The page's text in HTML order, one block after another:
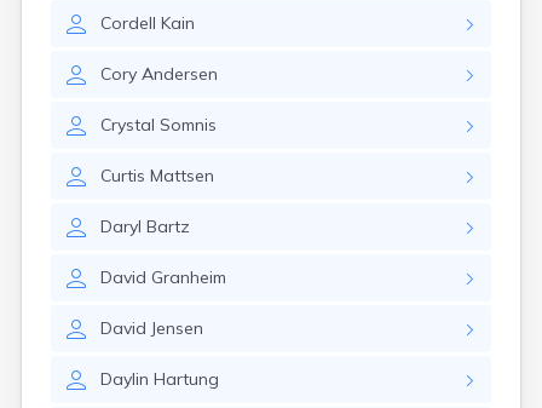
Cordell Kain
Cory Andersen
Crystal Somnis
Curtis Mattsen
Daryl Bartz
David Granheim
David Jensen
Daylin Hartung